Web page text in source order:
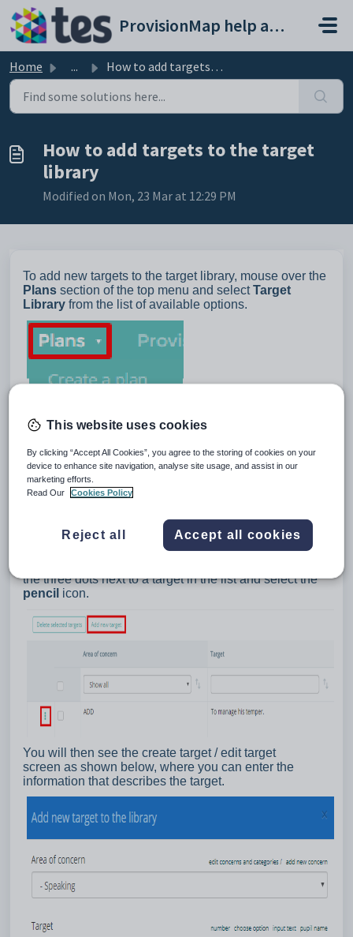
Skip to main content
ProvisionMap help and support portal
Home ... How to add targets to the target library
How to add targets to the target
library
Modified on Mon, 23 Mar at 12:29 PM
To add new targets to the target library, mouse over the
Plans section of the top menu and selectTarget
Library from the list of available options.
You will be taken to a list of the available targets. To
create your own target, click on theAdd new target
the three dots next to a target in the list and select the
pencil icon.
You will then see the create target / edit target
screen as shown below, where you can enter the
information that describes the target.
This website uses cookies
By clicking “Accept All Cookies”, you agree to the storing of cookies on your
device to enhance site navigation, analyse site usage, and assist in our
marketing efforts.
Read Our
Cookies Policy
Reject all Accept all cookies